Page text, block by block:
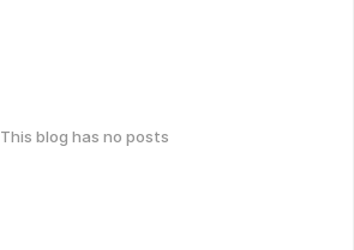
This blog has no posts